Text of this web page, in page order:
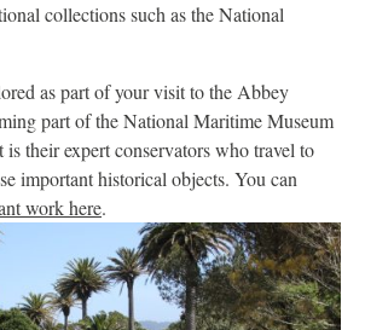
collections such as the National
as part of your visit to the Abbey
part of the National Maritime Museum
their expert conservators who travel to
important historical objects. You can
work here.